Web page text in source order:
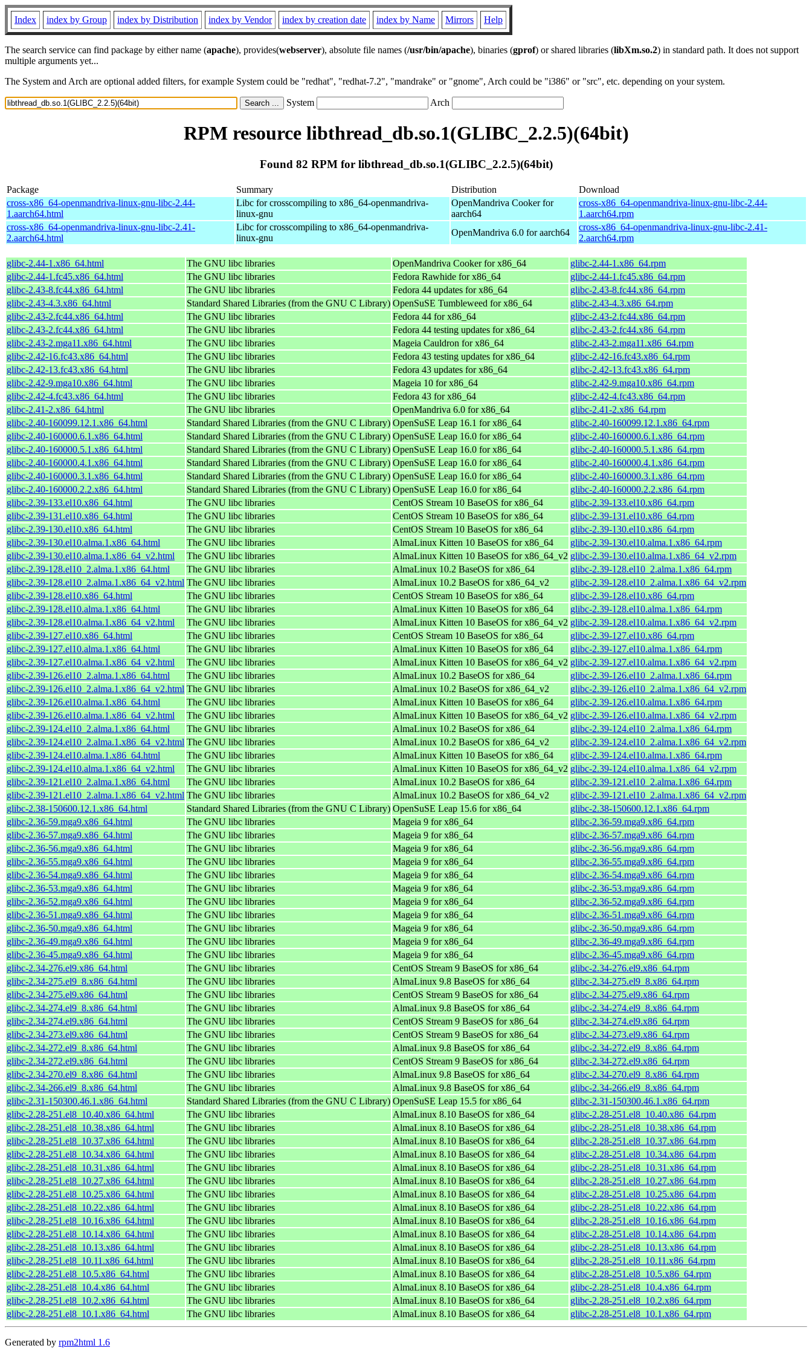
Index index by Group index by Distribution index by Vendor index by creation date index by Name Mirrors Help
The search service can find package by either name (apache), provides(webserver), absolute file names (/usr/bin/apache), binaries (gprof) or shared libraries (libXm.so.2) in standard path. It does not support
multiple arguments yet...
The System and Arch are optional added filters, for example System could be "redhat", "redhat-7.2", "mandrake" or "gnome", Arch could be "i386" or "src", etc. depending on your system.
System Arch
RPM resource libthread_db.so.1(GLIBC_2.2.5)(64bit)
Found 82 RPM for libthread_db.so.1(GLIBC_2.2.5)(64bit)
Package Summary Distribution
Download
cross-x86_64-openmandriva-linux-gnu-libc-2.44-
1.aarch64.html
Libc for crosscompiling to x86_64-openmandriva-
linux-gnu
OpenMandriva Cooker for
aarch64
cross-x86_64-openmandriva-linux-gnu-libc-2.44-
1.aarch64.rpm
cross-x86_64-openmandriva-linux-gnu-libc-2.41-
2.aarch64.html
Libc for crosscompiling to x86_64-openmandriva-
linux-gnu
OpenMandriva 6.0 for aarch64
cross-x86_64-openmandriva-linux-gnu-libc-2.41-
2.aarch64.rpm
glibc-2.44-1.x86_64.html The GNU libc libraries OpenMandriva Cooker for x86_64
glibc-2.44-1.x86_64.rpm
glibc-2.44-1.fc45.x86_64.html
The GNU libc libraries Fedora Rawhide for x86_64
glibc-2.44-1.fc45.x86_64.rpm
glibc-2.43-8.fc44.x86_64.html
The GNU libc libraries Fedora 44 updates for x86_64
glibc-2.43-8.fc44.x86_64.rpm
glibc-2.43-4.3.x86_64.html
Standard Shared Libraries (from the GNU C Library) OpenSuSE Tumbleweed for x86_64
glibc-2.43-4.3.x86_64.rpm
glibc-2.43-2.fc44.x86_64.html
The GNU libc libraries Fedora 44 for x86_64
glibc-2.43-2.fc44.x86_64.rpm
glibc-2.43-2.fc44.x86_64.html
The GNU libc libraries Fedora 44 testing updates for x86_64
glibc-2.43-2.fc44.x86_64.rpm
glibc-2.43-2.mga11.x86_64.html
The GNU libc libraries Mageia Cauldron for x86_64
glibc-2.43-2.mga11.x86_64.rpm
glibc-2.42-16.fc43.x86_64.html
The GNU libc libraries Fedora 43 testing updates for x86_64
glibc-2.42-16.fc43.x86_64.rpm
glibc-2.42-13.fc43.x86_64.html
The GNU libc libraries Fedora 43 updates for x86_64
glibc-2.42-13.fc43.x86_64.rpm
glibc-2.42-9.mga10.x86_64.html
The GNU libc libraries Mageia 10 for x86_64
glibc-2.42-9.mga10.x86_64.rpm
glibc-2.42-4.fc43.x86_64.html
The GNU libc libraries Fedora 43 for x86_64
glibc-2.42-4.fc43.x86_64.rpm
glibc-2.41-2.x86_64.html
The GNU libc libraries OpenMandriva 6.0 for x86_64
glibc-2.41-2.x86_64.rpm
glibc-2.40-160099.12.1.x86_64.html
Standard Shared Libraries (from the GNU C Library) OpenSuSE Leap 16.1 for x86_64
glibc-2.40-160099.12.1.x86_64.rpm
glibc-2.40-160000.6.1.x86_64.html
Standard Shared Libraries (from the GNU C Library) OpenSuSE Leap 16.0 for x86_64
glibc-2.40-160000.6.1.x86_64.rpm
glibc-2.40-160000.5.1.x86_64.html
Standard Shared Libraries (from the GNU C Library) OpenSuSE Leap 16.0 for x86_64
glibc-2.40-160000.5.1.x86_64.rpm
glibc-2.40-160000.4.1.x86_64.html
Standard Shared Libraries (from the GNU C Library) OpenSuSE Leap 16.0 for x86_64
glibc-2.40-160000.4.1.x86_64.rpm
glibc-2.40-160000.3.1.x86_64.html
Standard Shared Libraries (from the GNU C Library) OpenSuSE Leap 16.0 for x86_64
glibc-2.40-160000.3.1.x86_64.rpm
glibc-2.40-160000.2.2.x86_64.html
Standard Shared Libraries (from the GNU C Library) OpenSuSE Leap 16.0 for x86_64
glibc-2.40-160000.2.2.x86_64.rpm
glibc-2.39-133.el10.x86_64.html
The GNU libc libraries CentOS Stream 10 BaseOS for x86_64
glibc-2.39-133.el10.x86_64.rpm
glibc-2.39-131.el10.x86_64.html
The GNU libc libraries CentOS Stream 10 BaseOS for x86_64
glibc-2.39-131.el10.x86_64.rpm
glibc-2.39-130.el10.x86_64.html
The GNU libc libraries CentOS Stream 10 BaseOS for x86_64
glibc-2.39-130.el10.x86_64.rpm
glibc-2.39-130.el10.alma.1.x86_64.html
The GNU libc libraries AlmaLinux Kitten 10 BaseOS for x86_64
glibc-2.39-130.el10.alma.1.x86_64.rpm
glibc-2.39-130.el10.alma.1.x86_64_v2.html
The GNU libc libraries AlmaLinux Kitten 10 BaseOS for x86_64_v2 glibc-2.39-130.el10.alma.1.x86_64_v2.rpm
glibc-2.39-128.el10_2.alma.1.x86_64.html
The GNU libc libraries AlmaLinux 10.2 BaseOS for x86_64
glibc-2.39-128.el10_2.alma.1.x86_64.rpm
glibc-2.39-128.el10_2.alma.1.x86_64_v2.html The GNU libc libraries AlmaLinux 10.2 BaseOS for x86_64_v2
glibc-2.39-128.el10_2.alma.1.x86_64_v2.rpm
glibc-2.39-128.el10.x86_64.html
The GNU libc libraries CentOS Stream 10 BaseOS for x86_64
glibc-2.39-128.el10.x86_64.rpm
glibc-2.39-128.el10.alma.1.x86_64.html
The GNU libc libraries AlmaLinux Kitten 10 BaseOS for x86_64
glibc-2.39-128.el10.alma.1.x86_64.rpm
glibc-2.39-128.el10.alma.1.x86_64_v2.html
The GNU libc libraries AlmaLinux Kitten 10 BaseOS for x86_64_v2 glibc-2.39-128.el10.alma.1.x86_64_v2.rpm
glibc-2.39-127.el10.x86_64.html
The GNU libc libraries CentOS Stream 10 BaseOS for x86_64
glibc-2.39-127.el10.x86_64.rpm
glibc-2.39-127.el10.alma.1.x86_64.html
The GNU libc libraries AlmaLinux Kitten 10 BaseOS for x86_64
glibc-2.39-127.el10.alma.1.x86_64.rpm
glibc-2.39-127.el10.alma.1.x86_64_v2.html
The GNU libc libraries AlmaLinux Kitten 10 BaseOS for x86_64_v2 glibc-2.39-127.el10.alma.1.x86_64_v2.rpm
glibc-2.39-126.el10_2.alma.1.x86_64.html
The GNU libc libraries AlmaLinux 10.2 BaseOS for x86_64
glibc-2.39-126.el10_2.alma.1.x86_64.rpm
glibc-2.39-126.el10_2.alma.1.x86_64_v2.html The GNU libc libraries AlmaLinux 10.2 BaseOS for x86_64_v2
glibc-2.39-126.el10_2.alma.1.x86_64_v2.rpm
glibc-2.39-126.el10.alma.1.x86_64.html
The GNU libc libraries AlmaLinux Kitten 10 BaseOS for x86_64
glibc-2.39-126.el10.alma.1.x86_64.rpm
glibc-2.39-126.el10.alma.1.x86_64_v2.html
The GNU libc libraries AlmaLinux Kitten 10 BaseOS for x86_64_v2 glibc-2.39-126.el10.alma.1.x86_64_v2.rpm
glibc-2.39-124.el10_2.alma.1.x86_64.html
The GNU libc libraries AlmaLinux 10.2 BaseOS for x86_64
glibc-2.39-124.el10_2.alma.1.x86_64.rpm
glibc-2.39-124.el10_2.alma.1.x86_64_v2.html The GNU libc libraries AlmaLinux 10.2 BaseOS for x86_64_v2
glibc-2.39-124.el10_2.alma.1.x86_64_v2.rpm
glibc-2.39-124.el10.alma.1.x86_64.html
The GNU libc libraries AlmaLinux Kitten 10 BaseOS for x86_64
glibc-2.39-124.el10.alma.1.x86_64.rpm
glibc-2.39-124.el10.alma.1.x86_64_v2.html
The GNU libc libraries AlmaLinux Kitten 10 BaseOS for x86_64_v2 glibc-2.39-124.el10.alma.1.x86_64_v2.rpm
glibc-2.39-121.el10_2.alma.1.x86_64.html
The GNU libc libraries AlmaLinux 10.2 BaseOS for x86_64
glibc-2.39-121.el10_2.alma.1.x86_64.rpm
glibc-2.39-121.el10_2.alma.1.x86_64_v2.html The GNU libc libraries AlmaLinux 10.2 BaseOS for x86_64_v2
glibc-2.39-121.el10_2.alma.1.x86_64_v2.rpm
glibc-2.38-150600.12.1.x86_64.html
Standard Shared Libraries (from the GNU C Library) OpenSuSE Leap 15.6 for x86_64
glibc-2.38-150600.12.1.x86_64.rpm
glibc-2.36-59.mga9.x86_64.html
The GNU libc libraries Mageia 9 for x86_64
glibc-2.36-59.mga9.x86_64.rpm
glibc-2.36-57.mga9.x86_64.html
The GNU libc libraries Mageia 9 for x86_64
glibc-2.36-57.mga9.x86_64.rpm
glibc-2.36-56.mga9.x86_64.html
The GNU libc libraries Mageia 9 for x86_64
glibc-2.36-56.mga9.x86_64.rpm
glibc-2.36-55.mga9.x86_64.html
The GNU libc libraries Mageia 9 for x86_64
glibc-2.36-55.mga9.x86_64.rpm
glibc-2.36-54.mga9.x86_64.html
The GNU libc libraries Mageia 9 for x86_64
glibc-2.36-54.mga9.x86_64.rpm
glibc-2.36-53.mga9.x86_64.html
The GNU libc libraries Mageia 9 for x86_64
glibc-2.36-53.mga9.x86_64.rpm
glibc-2.36-52.mga9.x86_64.html
The GNU libc libraries Mageia 9 for x86_64
glibc-2.36-52.mga9.x86_64.rpm
glibc-2.36-51.mga9.x86_64.html
The GNU libc libraries Mageia 9 for x86_64
glibc-2.36-51.mga9.x86_64.rpm
glibc-2.36-50.mga9.x86_64.html
The GNU libc libraries Mageia 9 for x86_64
glibc-2.36-50.mga9.x86_64.rpm
glibc-2.36-49.mga9.x86_64.html
The GNU libc libraries Mageia 9 for x86_64
glibc-2.36-49.mga9.x86_64.rpm
glibc-2.36-45.mga9.x86_64.html
The GNU libc libraries Mageia 9 for x86_64
glibc-2.36-45.mga9.x86_64.rpm
glibc-2.34-276.el9.x86_64.html
The GNU libc libraries CentOS Stream 9 BaseOS for x86_64
glibc-2.34-276.el9.x86_64.rpm
glibc-2.34-275.el9_8.x86_64.html
The GNU libc libraries AlmaLinux 9.8 BaseOS for x86_64
glibc-2.34-275.el9_8.x86_64.rpm
glibc-2.34-275.el9.x86_64.html
The GNU libc libraries CentOS Stream 9 BaseOS for x86_64
glibc-2.34-275.el9.x86_64.rpm
glibc-2.34-274.el9_8.x86_64.html
The GNU libc libraries AlmaLinux 9.8 BaseOS for x86_64
glibc-2.34-274.el9_8.x86_64.rpm
glibc-2.34-274.el9.x86_64.html
The GNU libc libraries CentOS Stream 9 BaseOS for x86_64
glibc-2.34-274.el9.x86_64.rpm
glibc-2.34-273.el9.x86_64.html
The GNU libc libraries CentOS Stream 9 BaseOS for x86_64
glibc-2.34-273.el9.x86_64.rpm
glibc-2.34-272.el9_8.x86_64.html
The GNU libc libraries AlmaLinux 9.8 BaseOS for x86_64
glibc-2.34-272.el9_8.x86_64.rpm
glibc-2.34-272.el9.x86_64.html
The GNU libc libraries CentOS Stream 9 BaseOS for x86_64
glibc-2.34-272.el9.x86_64.rpm
glibc-2.34-270.el9_8.x86_64.html
The GNU libc libraries AlmaLinux 9.8 BaseOS for x86_64
glibc-2.34-270.el9_8.x86_64.rpm
glibc-2.34-266.el9_8.x86_64.html
The GNU libc libraries AlmaLinux 9.8 BaseOS for x86_64
glibc-2.34-266.el9_8.x86_64.rpm
glibc-2.31-150300.46.1.x86_64.html
Standard Shared Libraries (from the GNU C Library) OpenSuSE Leap 15.5 for x86_64
glibc-2.31-150300.46.1.x86_64.rpm
glibc-2.28-251.el8_10.40.x86_64.html
The GNU libc libraries AlmaLinux 8.10 BaseOS for x86_64
glibc-2.28-251.el8_10.40.x86_64.rpm
glibc-2.28-251.el8_10.38.x86_64.html
The GNU libc libraries AlmaLinux 8.10 BaseOS for x86_64
glibc-2.28-251.el8_10.38.x86_64.rpm
glibc-2.28-251.el8_10.37.x86_64.html
The GNU libc libraries AlmaLinux 8.10 BaseOS for x86_64
glibc-2.28-251.el8_10.37.x86_64.rpm
glibc-2.28-251.el8_10.34.x86_64.html
The GNU libc libraries AlmaLinux 8.10 BaseOS for x86_64
glibc-2.28-251.el8_10.34.x86_64.rpm
glibc-2.28-251.el8_10.31.x86_64.html
The GNU libc libraries AlmaLinux 8.10 BaseOS for x86_64
glibc-2.28-251.el8_10.31.x86_64.rpm
glibc-2.28-251.el8_10.27.x86_64.html
The GNU libc libraries AlmaLinux 8.10 BaseOS for x86_64
glibc-2.28-251.el8_10.27.x86_64.rpm
glibc-2.28-251.el8_10.25.x86_64.html
The GNU libc libraries AlmaLinux 8.10 BaseOS for x86_64
glibc-2.28-251.el8_10.25.x86_64.rpm
glibc-2.28-251.el8_10.22.x86_64.html
The GNU libc libraries AlmaLinux 8.10 BaseOS for x86_64
glibc-2.28-251.el8_10.22.x86_64.rpm
glibc-2.28-251.el8_10.16.x86_64.html
The GNU libc libraries AlmaLinux 8.10 BaseOS for x86_64
glibc-2.28-251.el8_10.16.x86_64.rpm
glibc-2.28-251.el8_10.14.x86_64.html
The GNU libc libraries AlmaLinux 8.10 BaseOS for x86_64
glibc-2.28-251.el8_10.14.x86_64.rpm
glibc-2.28-251.el8_10.13.x86_64.html
The GNU libc libraries AlmaLinux 8.10 BaseOS for x86_64
glibc-2.28-251.el8_10.13.x86_64.rpm
glibc-2.28-251.el8_10.11.x86_64.html
The GNU libc libraries AlmaLinux 8.10 BaseOS for x86_64
glibc-2.28-251.el8_10.11.x86_64.rpm
glibc-2.28-251.el8_10.5.x86_64.html
The GNU libc libraries AlmaLinux 8.10 BaseOS for x86_64
glibc-2.28-251.el8_10.5.x86_64.rpm
glibc-2.28-251.el8_10.4.x86_64.html
The GNU libc libraries AlmaLinux 8.10 BaseOS for x86_64
glibc-2.28-251.el8_10.4.x86_64.rpm
glibc-2.28-251.el8_10.2.x86_64.html
The GNU libc libraries AlmaLinux 8.10 BaseOS for x86_64
glibc-2.28-251.el8_10.2.x86_64.rpm
glibc-2.28-251.el8_10.1.x86_64.html
The GNU libc libraries AlmaLinux 8.10 BaseOS for x86_64 glibc-2.28-251.el8_10.1.x86_64.rpm
Generated by rpm2html 1.6